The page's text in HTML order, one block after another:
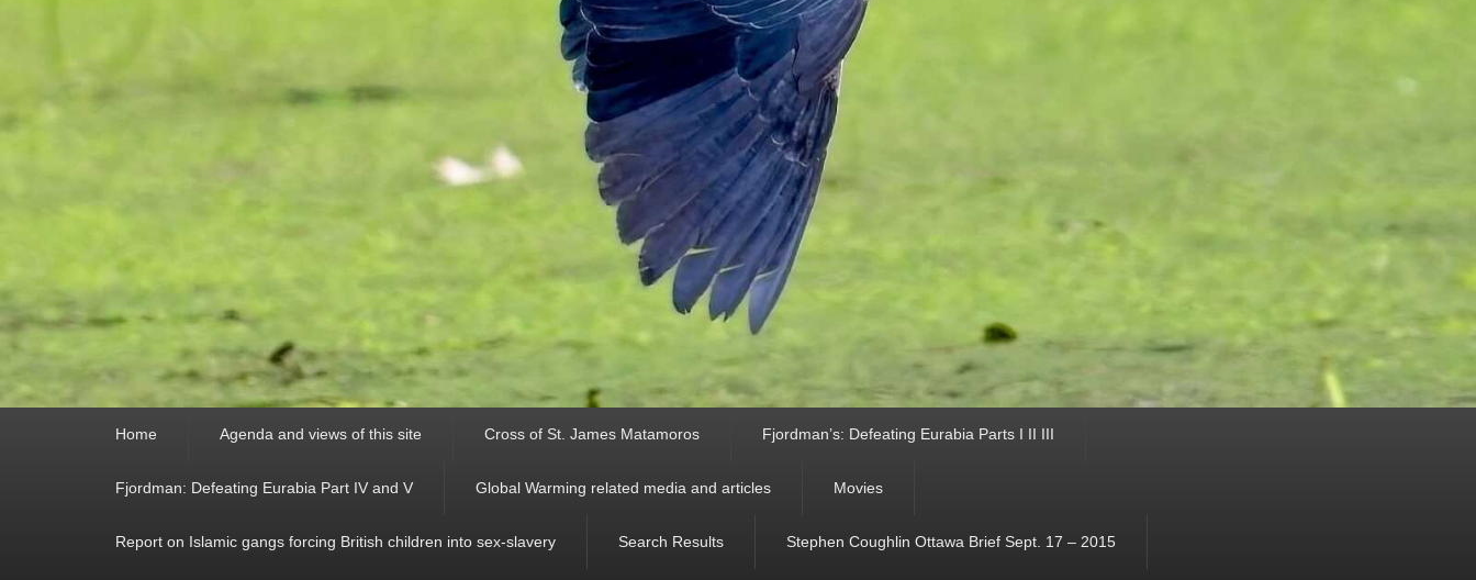
Home Agenda and views of this site Cross of St. James Matamoros Fjordman’s: Defeating Eurabia Parts I II III
Fjordman: Defeating Eurabia Part IV and V Global Warming related media and articles Movies
Report on Islamic gangs forcing British children into sex-slavery Search Results Stephen Coughlin Ottawa Brief Sept. 17 – 2015